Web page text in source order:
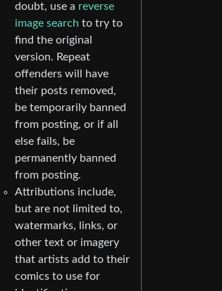
doubt, use a reverse
image search to try to
find the original
version. Repeat
offenders will have
their posts removed,
be temporarily banned
from posting, or if all
else fails, be
permanently banned
from posting.
Attributions include,
but are not limited to,
watermarks, links, or
other text or imagery
that artists add to their
comics to use for